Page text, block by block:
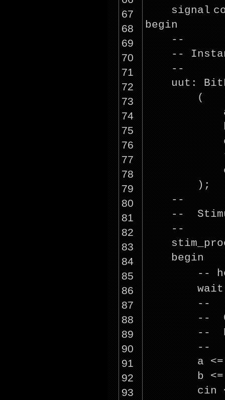
67
68
69
70
71
72
73
74
75
76
77
78
79
80
81
82
83
84
85
86
87
88
89
90
91
92
93
signal
begin
--
--
--
uut:
(
);
--
--
--
--
--
--
--
--
a
b
cin